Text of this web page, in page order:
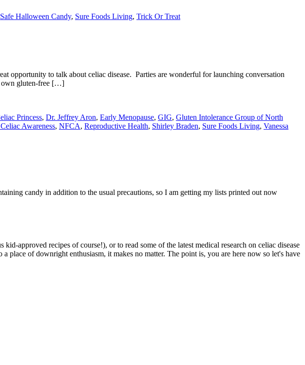
Safe Halloween Candy, Sure Foods Living, Trick Or Treat
opportunity to talk about celiac disease. Parties are wonderful for launching conversation
own gluten-free […]
Princess, Dr. Jeffrey Aron, Early Menopause, GIG, Gluten Intolerance Group of North
Awareness, NFCA, Reproductive Health, Shirley Braden, Sure Foods Living, Vanessa
candy in addition to the usual precautions, so I am getting my lists printed out now
approved recipes of course!), or to read some of the latest medical research on celiac disease
place of downright enthusiasm, it makes no matter. The point is, you are here now so let's have